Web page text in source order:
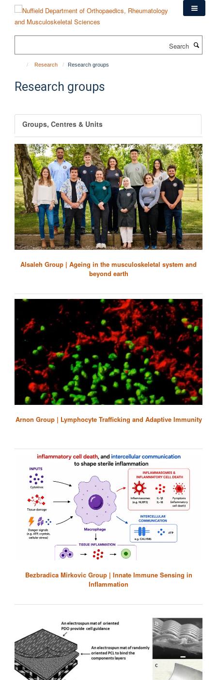
content
Research Research groups
Research groups
Groups, Centres & Units
Alsaleh Group | Ageing in the musculoskeletal system and
beyond earth
Arnon Group | Lymphocyte Trafficking and Adaptive Immunity
Bezbradica Mirkovic Group | Innate Immune Sensing in
Inflammation